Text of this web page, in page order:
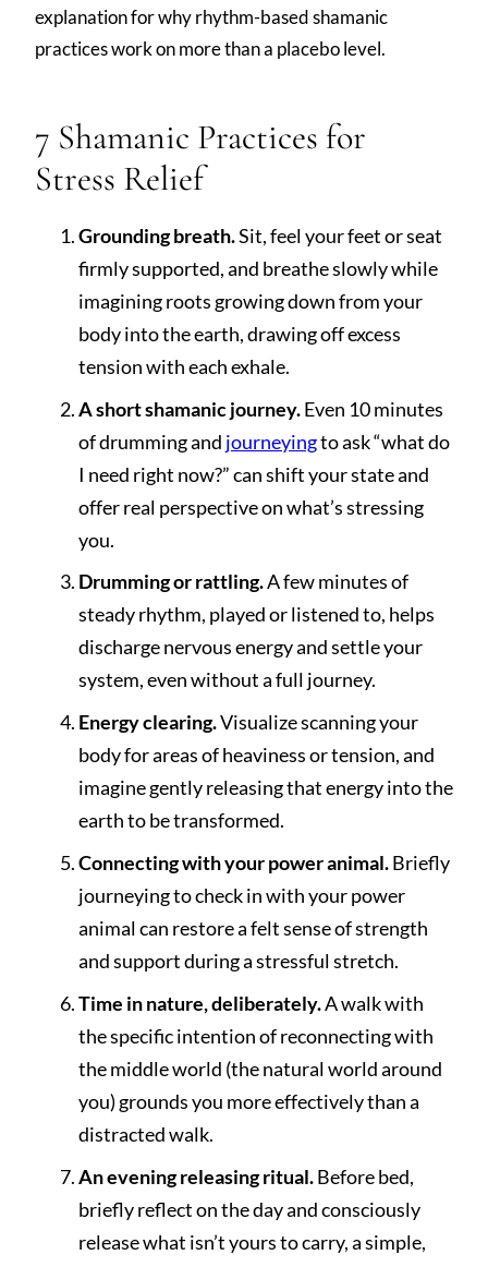
explanation for why rhythm-based shamanic
practices work on more than a placebo level.
7 Shamanic Practices for
Stress Relief
Grounding breath.Sit, feel your feet or seat
firmly supported, and breathe slowly while
imagining roots growing down from your
body into the earth, drawing off excess
tension with each exhale.
A short shamanic journey.Even 10 minutes
of drumming and journeyingto ask “what do
I need right now?” can shift your state and
offer real perspective on what’s stressing
you.
Drumming or rattling.A few minutes of
steady rhythm, played or listened to, helps
discharge nervous energy and settle your
system, even without a full journey.
Energy clearing.Visualize scanning your
body for areas of heaviness or tension, and
imagine gently releasing that energy into the
earth to be transformed.
Connecting with your power animal.Briefly
journeying to check in with your power
animal can restore a felt sense of strength
and support during a stressful stretch.
Time in nature, deliberately.A walk with
the specific intention of reconnecting with
the middle world (the natural world around
you) grounds you more effectively than a
distracted walk.
An evening releasing ritual.Before bed,
briefly reflect on the day and consciously
release what isn’t yours to carry, a simple,